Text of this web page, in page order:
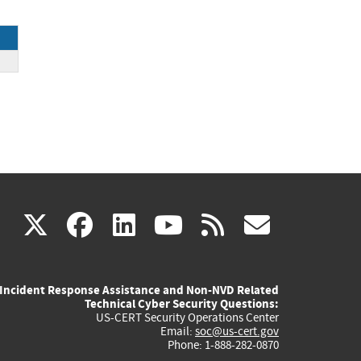
X(link
external)
facebook
(link
external)
linkedin
(link
external)
youtube
(link
external)
rss
Incident Response Assistance and Non-NVD Related
Technical Cyber Security Questions:
US-CERT Security Operations Center
Email: soc@us-cert.gov
Phone: 1-888-282-0870